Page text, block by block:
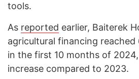
tools.
As reported earlier, Baiterek
agricultural financing
in the first 10 months of
increase compared to 2023.